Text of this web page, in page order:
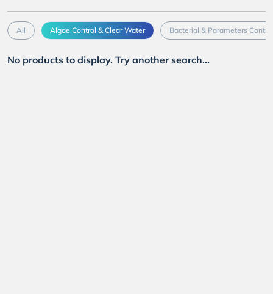
All Algae Control & Clear Water Bacterial & Parameters Control
No products to display. Try another search...